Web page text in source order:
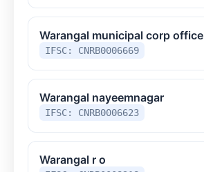
Warangal municipal corp office
IFSC: CNRB0006669
Warangal nayeemnagar
IFSC: CNRB0006623
Warangal r o